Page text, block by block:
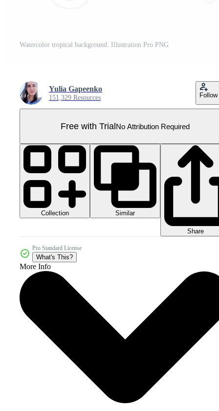
Watercolor tropical background. Illustration Pro PNG
Yulia Gapeenko
151,329 Resources Follow
Free with TrialNo Attribution Required
Collection Similar
Share
Pro Standard License
What's This?
More Info